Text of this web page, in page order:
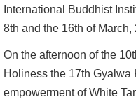
International Buddhist
8th and the 16th of March,
On the afternoon of the
Holiness the 17th Gyalwa
empowerment of White